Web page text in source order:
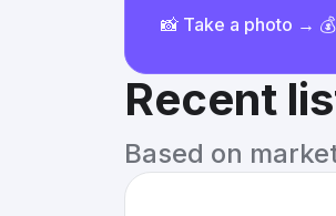
📸 Take a photo →
Recent
Based on